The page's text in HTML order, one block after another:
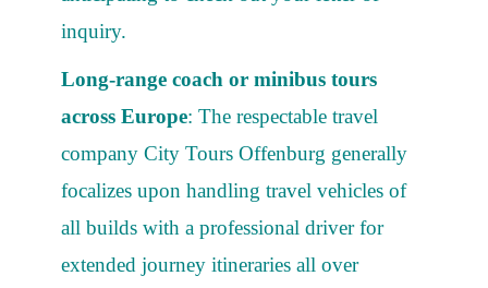
inquiry.
Long-range coach or minibus tours
across Europe: The respectable travel
company City Tours Offenburg generally
focalizes upon handling travel vehicles of
all builds with a professional driver for
extended journey itineraries all over